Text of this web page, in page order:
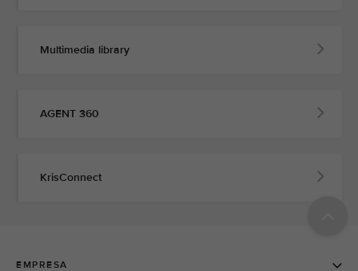
Multimedia library
AGENT 360
KrisConnect